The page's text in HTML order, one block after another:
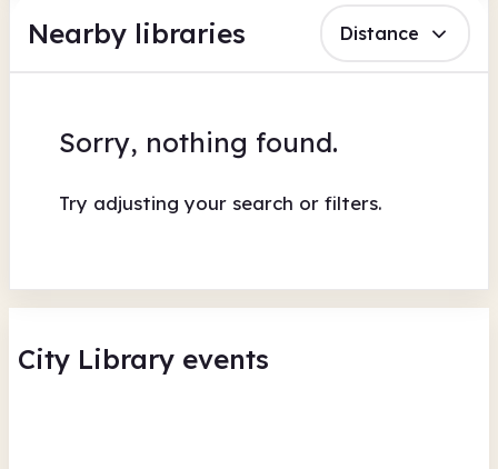
Nearby libraries Distance
Sorry, nothing found.
Try adjusting your search or filters.
City Library events